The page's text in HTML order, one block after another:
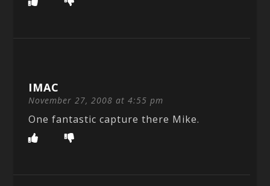
IMAC
November 27, 2008 at 4:55 pm
One fantastic capture there Mike.